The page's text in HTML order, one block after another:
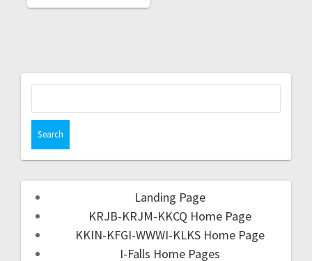
Landing Page
KRJB-KRJM-KKCQ Home Page
KKIN-KFGI-WWWI-KLKS Home Page
I-Falls Home Pages